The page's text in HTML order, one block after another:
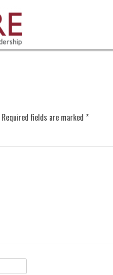
Required fields are marked *